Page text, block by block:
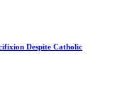
Despite Catholic